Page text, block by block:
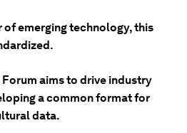
of emerging technology, this
aims to drive industry
a common format for
data.